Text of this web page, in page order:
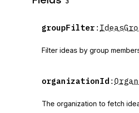
groupFilter :
Filter ideas by group
organizationId :
The organization to fetch